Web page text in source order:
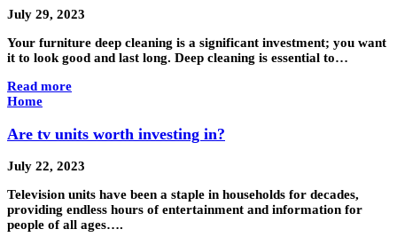
July 29, 2023
Your furniture deep cleaning is a significant investment; you want
it to look good and last long. Deep cleaning is essential to…
Read more
Home
Are tv units worth investing in?
July 22, 2023
Television units have been a staple in households for decades,
providing endless hours of entertainment and information for
people of all ages….